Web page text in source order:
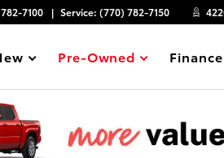
7100 Service: (770) 782-7150
Show
Pre-Owned Show
Finance